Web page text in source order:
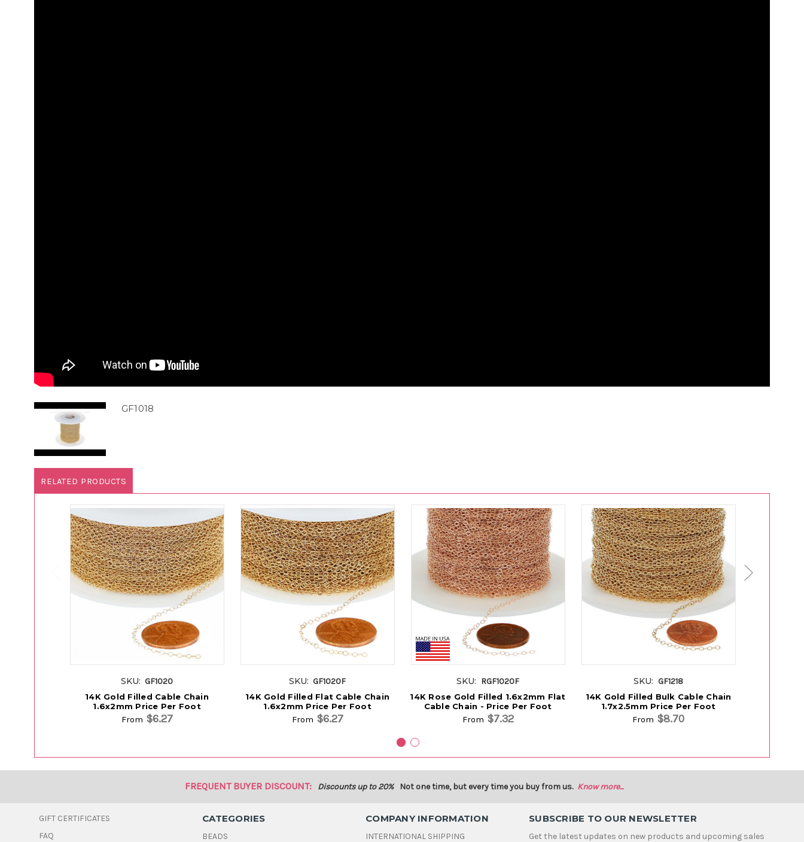
GF1018
RELATED PRODUCTS
SKU: GF1020
14K Gold Filled Cable Chain
1.6x2mm Price Per Foot
From $6.27
SKU: GF1020F
14K Gold Filled Flat Cable Chain
1.6x2mm Price Per Foot
From $6.27
SKU: RGF1020F
14K Rose Gold Filled 1.6x2mm Flat
Cable Chain - Price Per Foot
From $7.32
SKU: GF1218
14K Gold Filled Bulk Cable Chain
1.7x2.5mm Price Per Foot
From $8.70
FREQUENT BUYER DISCOUNT: Discounts up to 20% Not one time, but every time you buy from us. Know more...
GIFT CERTIFICATES
FAQ
CATEGORIES
BEADS
COMPANY INFORMATION
INTERNATIONAL SHIPPING
SUBSCRIBE TO OUR NEWSLETTER
Get the latest updates on new products and upcoming sales